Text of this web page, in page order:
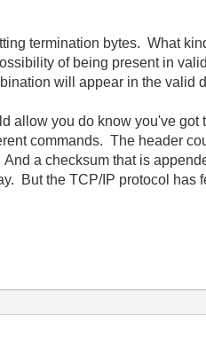
termination bytes. What
of being present in
will appear in the valid
allow you do know you've
commands. The header
a checksum that is
But the TCP/IP protocol has